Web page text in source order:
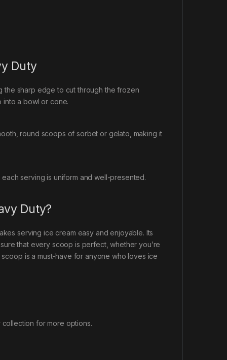
Duty
the sharp edge to cut through the frozen
into a bowl or cone.
round scoops of sorbet or gelato, making it
serving is uniform and well-presented.
Duty?
serving ice cream easy and enjoyable. Its
that every scoop is perfect, whether you’re
is a must-have for anyone who loves ice
collection for more options.